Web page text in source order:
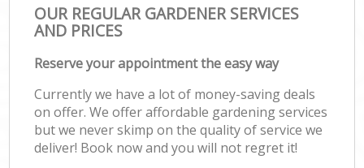
OUR REGULAR GARDENER SERVICES
AND PRICES
Reserve your appointment the easy way
Currently we have a lot of money-saving deals
on offer. We offer affordable gardening services
but we never skimp on the quality of service we
deliver! Book now and you will not regret it!